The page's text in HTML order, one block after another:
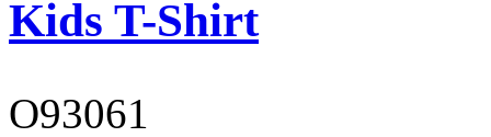
Kids T-Shirt
O93061